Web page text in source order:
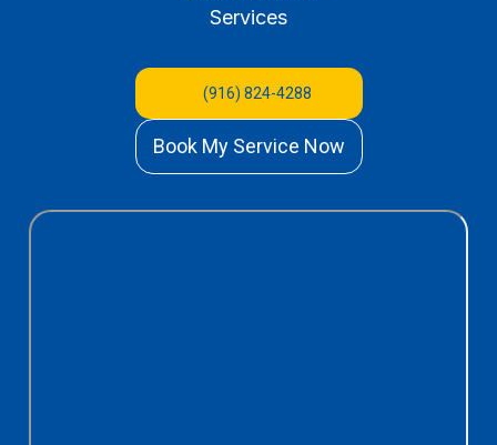
Services
(916) 824-4288
Book My Service Now